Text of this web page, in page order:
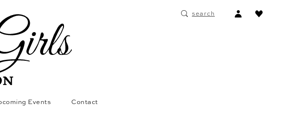
search
ACCOUNT
DROPDOWN
Events Contact